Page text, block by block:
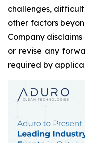
challenges,
other factors
Company
or revise any
required by